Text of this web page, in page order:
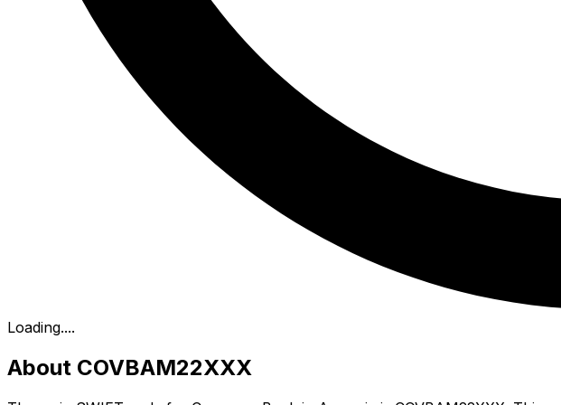
Loading....
About COVBAM22XXX